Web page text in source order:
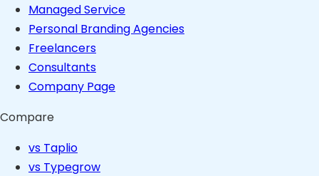
Managed Service
Personal Branding Agencies
Freelancers
Consultants
Company Page
Compare
vs Taplio
vs Typegrow